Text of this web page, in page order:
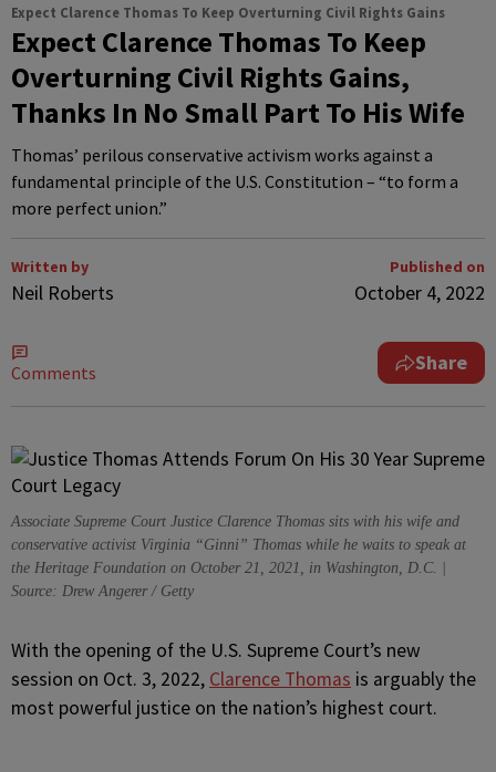
Expect Clarence Thomas To Keep Overturning Civil Rights Gains
Expect Clarence Thomas To Keep
Overturning Civil Rights Gains,
Thanks In No Small Part To His Wife
Thomas’ perilous conservative activism works against a
fundamental principle of the U.S. Constitution – “to form a
more perfect union.”
Written by
Neil Roberts
Published on
October 4, 2022
Comments Share
Associate Supreme Court Justice Clarence Thomas sits with his wife and
conservative activist Virginia “Ginni” Thomas while he waits to speak at
the Heritage Foundation on October 21, 2021, in Washington, D.C. |
Source: Drew Angerer / Getty
With the opening of the U.S. Supreme Court’s new
session on Oct. 3, 2022, Clarence Thomas is arguably the
most powerful justice on the nation’s highest court.